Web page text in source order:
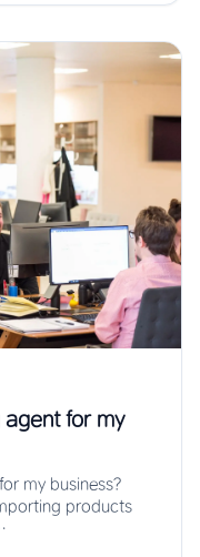
agent for my
my business?
products